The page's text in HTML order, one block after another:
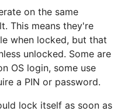
on the same
This means they're
when locked, but that
unlocked. Some are
OS login, some use
a PIN or password.
lock itself as soon as